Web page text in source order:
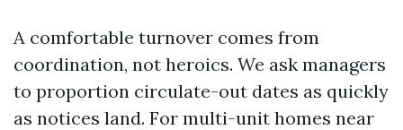
A comfortable turnover comes from
coordination, not heroics. We ask managers
to proportion circulate-out dates as quickly
as notices land. For multi-unit homes near